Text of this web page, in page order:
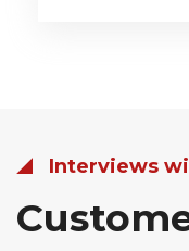
Interviews